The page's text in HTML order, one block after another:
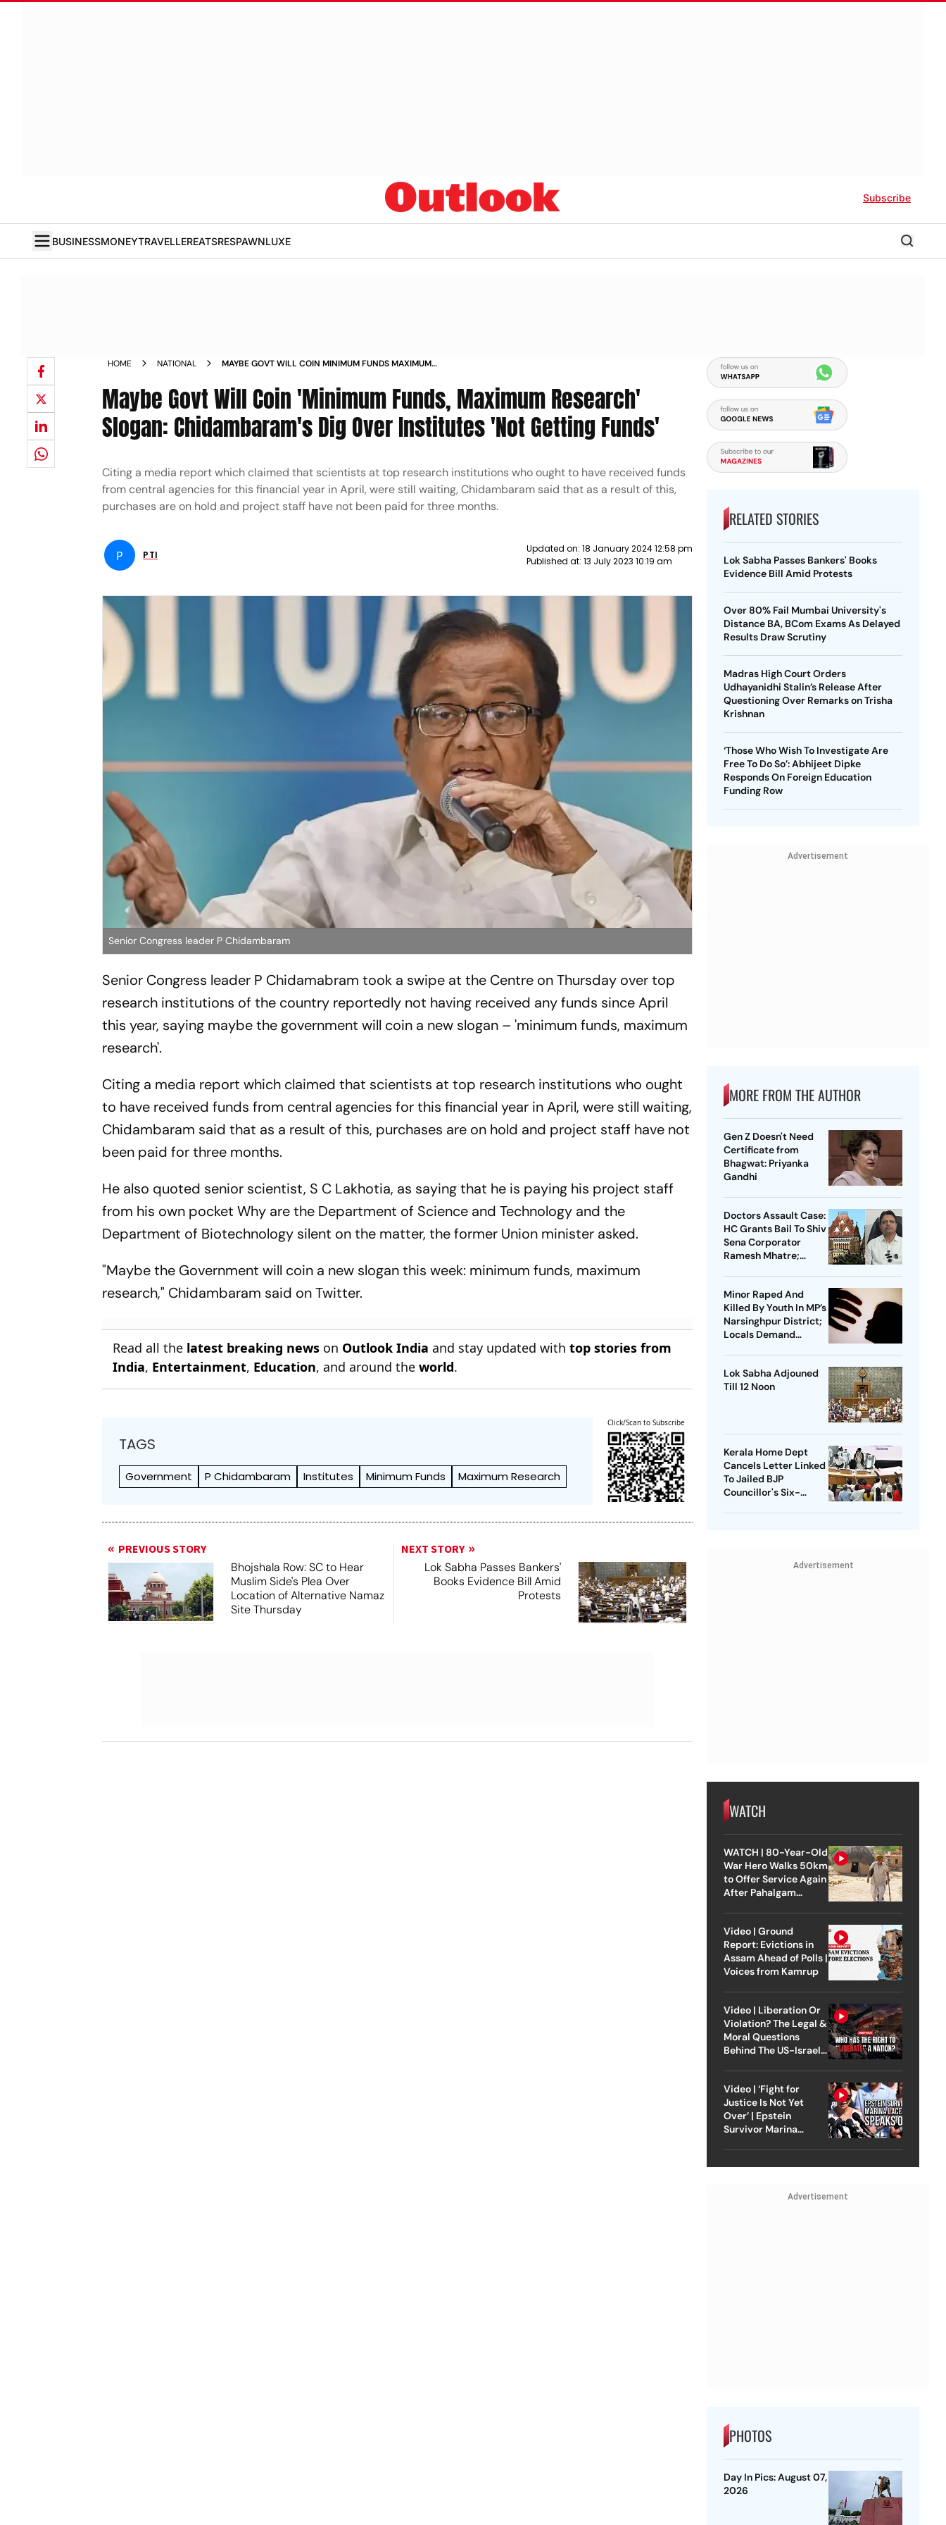
Subscribe
BUSINESSMONEYTRAVELLEREATSRESPAWNLUXE
HOME NATIONAL
MAYBE GOVT WILL COIN MINIMUM FUNDS MAXIMUM
NOT GETTING FUNDS NEWS
Maybe Govt Will Coin 'Minimum Funds, Maximum Research'
Slogan: Chidambaram's Dig Over Institutes 'Not Getting Funds'
Citing a media report which claimed that scientists at top research institutions who ought to have received funds
from central agencies for this financial year in April, were still waiting, Chidambaram said that as a result of this,
purchases are on hold and project staff have not been paid for three months.
P PTI
Updated on: 18 January 2024 12:58 pm
Published at: 13 July 2023 10:19 am
Senior Congress leader P Chidambaram
Senior Congress leader P Chidamabram took a swipe at the Centre on Thursday over top
research institutions of the country reportedly not having received any funds since April
this year, saying maybe the government will coin a new slogan – 'minimum funds, maximum
research'.
Citing a media report which claimed that scientists at top research institutions who ought
to have received funds from central agencies for this financial year in April, were still waiting,
Chidambaram said that as a result of this, purchases are on hold and project staff have not
been paid for three months.
He also quoted senior scientist, S C Lakhotia, as saying that he is paying his project staff
from his own pocket Why are the Department of Science and Technology and the
Department of Biotechnology silent on the matter, the former Union minister asked.
"Maybe the Government will coin a new slogan this week: minimum funds, maximum
research," Chidambaram said on Twitter.
Read all the latest breaking news on Outlook India and stay updated withtop stories from
India, Entertainment, Education, and around theworld.
TAGS
Government P Chidambaram Institutes Minimum Funds Maximum Research
Click/Scan to Subscribe
PREVIOUS STORY
Bhojshala Row: SC to Hear
Muslim Side's Plea Over
Location of Alternative Namaz
Site Thursday
NEXT STORY
Lok Sabha Passes Bankers'
Books Evidence Bill Amid
Protests
RELATED STORIES
Lok Sabha Passes Bankers' Books
Evidence Bill Amid Protests
Over 80% Fail Mumbai University's
Distance BA, BCom Exams As Delayed
Results Draw Scrutiny
Madras High Court Orders
Udhayanidhi Stalin’s Release After
Questioning Over Remarks on Trisha
Krishnan
‘Those Who Wish To Investigate Are
Free To Do So’: Abhijeet Dipke
Responds On Foreign Education
Funding Row
Advertisement
MORE FROM THE AUTHOR
Gen Z Doesn't Need
Certificate from
Bhagwat: Priyanka
Gandhi
Doctors Assault Case:
HC Grants Bail To Shiv
Sena Corporator
Ramesh Mhatre;
Minor Raped And
Killed By Youth In MP’s
Narsinghpur District;
Locals Demand
Lok Sabha Adjouned
Till 12 Noon
Kerala Home Dept
Cancels Letter Linked
To Jailed BJP
Councillor's Six-
Advertisement
WATCH
WATCH | 80-Year-Old
War Hero Walks 50km
to Offer Service Again
After Pahalgam
Video | Ground
Report: Evictions in
Assam Ahead of Polls |
Voices from Kamrup
Video | Liberation Or
Violation? The Legal &
Moral Questions
Behind The US-Israel
Video | ‘Fight for
Justice Is Not Yet
Over’ | Epstein
Survivor Marina
Advertisement
PHOTOS
Day In Pics: August 07,
2026